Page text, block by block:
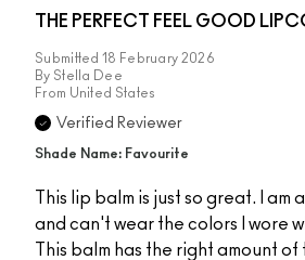
THE PERFECT FEEL GOOD
Submitted 18 February 2026
By Stella Dee
From United States
Verified Reviewer
Shade Name: Favourite
This lip balm is just so great. I am
and can't wear the colors I wore
This balm has the right amount